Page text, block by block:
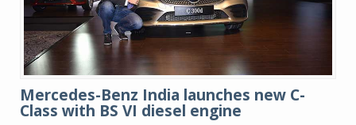
Mercedes-Benz India launches new C-
Class with BS VI diesel engine